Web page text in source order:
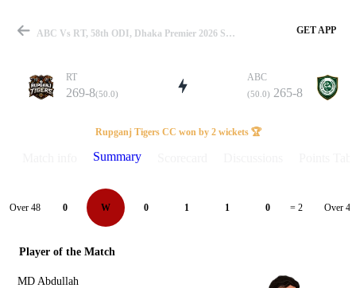
Match
Details
ABC Vs RT, 58th ODI, Dhaka Premier 2026 Summary GET APP
RT
269-8(50.0)
ABC
(50.0) 265-8
Rupganj Tigers CC won by 2 wickets 🏆
Summary
Over 48 0 W 0 1 1 0 = 2 Over 49
Player of the Match
MD Abdullah